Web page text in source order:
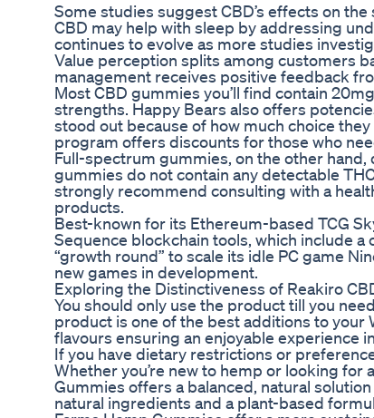
Some studies suggest CBD’s effects on
CBD may help with sleep by addressing
continues to evolve as more studies
Value perception splits among customers
management receives positive feedback
Most CBD gummies you’ll find contain
strengths. Happy Bears also offers
stood out because of how much choice
program offers discounts for those who
Full-spectrum gummies, on the other
gummies do not contain any detectable
strongly recommend consulting with a
products.
Best-known for its Ethereum-based TCG
Sequence blockchain tools, which include a
“growth round” to scale its idle PC game
new games in development.
Exploring the Distinctiveness of Reakiro
You should only use the product till you
product is one of the best additions to your
flavours ensuring an enjoyable experience
If you have dietary restrictions or
Whether you’re new to hemp or looking
Gummies offers a balanced, natural
natural ingredients and a plant-based